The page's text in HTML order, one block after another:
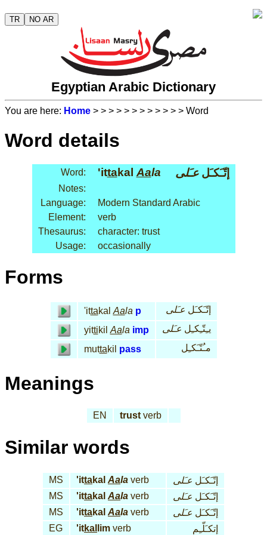
TR NO AR
Egyptian Arabic Dictionary
You are here: Home > > > > > > > > > > > > Word
Word details
Word: 'ittakalAala إتّـَكـَلعـَلى
Notes:
Language:
Modern Standard Arabic
Element:
verb
Thesaurus:
character: trust
Usage:
occasionally
Forms
'ittakal Aala p إتّـَكـَل عـَلى
yittikil Aala imp يـِتّـِكـِل عـَلى
muttakil pass مـُتّـَكـِل
Meanings
EN trustverb
Similar words
MS 'ittakal Aala verb إتّـَكـَل عـَلى
MS
'ittakal Aala verb إتّـَكـَل عـَلى
MS
'ittakal Aala verb إتّـَكـَل عـَلى
EG
'itkal lim verb إتكـَلّـِم